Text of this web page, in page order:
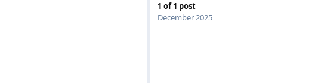
1 of1 post
December 2025